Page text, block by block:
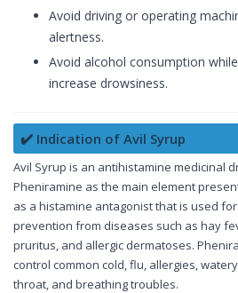
Avoid driving or operating
alertness.
Avoid alcohol consumption
increase drowsiness.
✔️ Indication of Avil Syrup
Avil Syrup is an antihistamine medicinal
Pheniramine as the main element
as a histamine antagonist that is used
prevention from diseases such as hay
pruritus, and allergic dermatoses.
control common cold, flu, allergies,
throat, and breathing troubles.